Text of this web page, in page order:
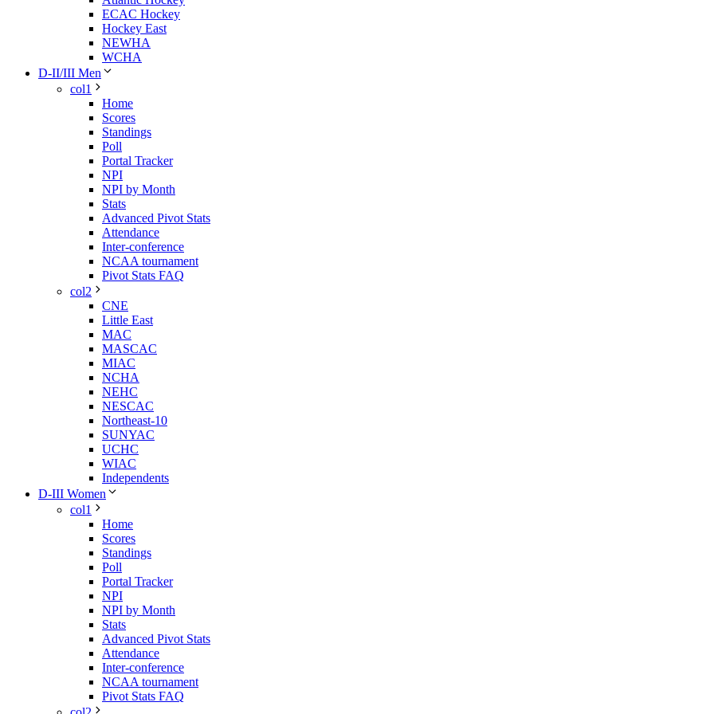
ECAC Hockey
Hockey East
NEWHA
WCHA
D-II/III Men
col1
Home
Scores
Standings
Poll
Portal Tracker
NPI
NPI by Month
Stats
Advanced Pivot Stats
Attendance
Inter-conference
NCAA tournament
Pivot Stats FAQ
col2
CNE
Little East
MAC
MASCAC
MIAC
NCHA
NEHC
NESCAC
Northeast-10
SUNYAC
UCHC
WIAC
Independents
D-III Women
col1
Home
Scores
Standings
Poll
Portal Tracker
NPI
NPI by Month
Stats
Advanced Pivot Stats
Attendance
Inter-conference
NCAA tournament
Pivot Stats FAQ